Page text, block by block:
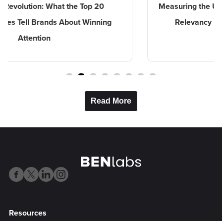
What the Top 20
About Winning
Measuring the
Relevancy Index
Read More
Resources